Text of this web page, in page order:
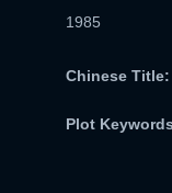
1985
Chinese Title:
Plot